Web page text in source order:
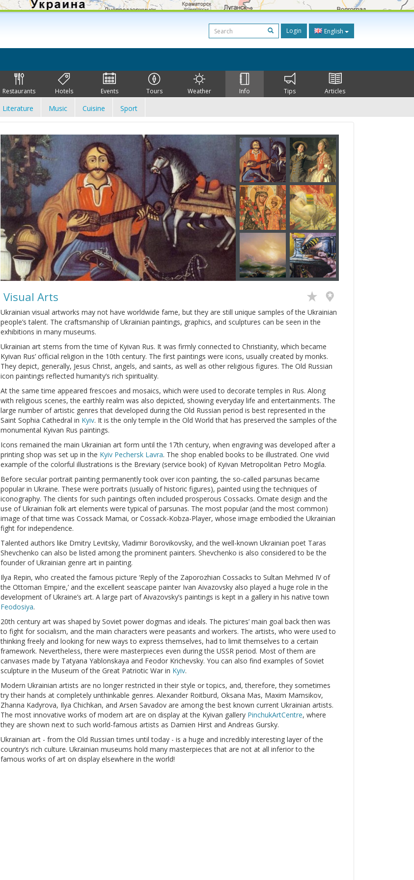
Login English
Restaurants Hotels Events Tours Weather Info Tips Articles
Literature Music Cuisine Sport
Visual Arts
Ukrainian visual artworks may not have worldwide fame, but they are still unique samples of the Ukrainian
people’s talent. The craftsmanship of Ukrainian paintings, graphics, and sculptures can be seen in the
exhibitions in many museums.
Ukrainian art stems from the time of Kyivan Rus. It was firmly connected to Christianity, which became
Kyivan Rus’ official religion in the 10th century. The first paintings were icons, usually created by monks.
They depict, generally, Jesus Christ, angels, and saints, as well as other religious figures. The Old Russian
icon paintings reflected humanity’s rich spirituality.
At the same time appeared frescoes and mosaics, which were used to decorate temples in Rus. Along
with religious scenes, the earthly realm was also depicted, showing everyday life and entertainments. The
large number of artistic genres that developed during the Old Russian period is best represented in the
Saint Sophia Cathedral in Kyiv. It is the only temple in the Old World that has preserved the samples of the
monumental Kyivan Rus paintings.
Icons remained the main Ukrainian art form until the 17th century, when engraving was developed after a
printing shop was set up in the Kyiv Pechersk Lavra. The shop enabled books to be illustrated. One vivid
example of the colorful illustrations is the Breviary (service book) of Kyivan Metropolitan Petro Mogila.
Before secular portrait painting permanently took over icon painting, the so-called parsunas became
popular in Ukraine. These were portraits (usually of historic figures), painted using the techniques of
iconography. The clients for such paintings often included prosperous Cossacks. Ornate design and the
use of Ukrainian folk art elements were typical of parsunas. The most popular (and the most common)
image of that time was Cossack Mamai, or Cossack-Kobza-Player, whose image embodied the Ukrainian
fight for independence.
Talented authors like Dmitry Levitsky, Vladimir Borovikovsky, and the well-known Ukrainian poet Taras
Shevchenko can also be listed among the prominent painters. Shevchenko is also considered to be the
founder of Ukrainian genre art in painting.
Ilya Repin, who created the famous picture ‘Reply of the Zaporozhian Cossacks to Sultan Mehmed IV of
the Ottoman Empire,’ and the excellent seascape painter Ivan Aivazovsky also played a huge role in the
development of Ukraine’s art. A large part of Aivazovsky’s paintings is kept in a gallery in his native town
Feodosiya.
20th century art was shaped by Soviet power dogmas and ideals. The pictures’ main goal back then was
to fight for socialism, and the main characters were peasants and workers. The artists, who were used to
thinking freely and looking for new ways to express themselves, had to limit themselves to a certain
framework. Nevertheless, there were masterpieces even during the USSR period. Most of them are
canvases made by Tatyana Yablonskaya and Feodor Krichevsky. You can also find examples of Soviet
sculpture in the Museum of the Great Patriotic War in Kyiv.
Modern Ukrainian artists are no longer restricted in their style or topics, and, therefore, they sometimes
try their hands at completely unthinkable genres. Alexander Roitburd, Oksana Mas, Maxim Mamsikov,
Zhanna Kadyrova, Ilya Chichkan, and Arsen Savadov are among the best known current Ukrainian artists.
The most innovative works of modern art are on display at the Kyivan gallery PinchukArtCentre, where
they are shown next to such world-famous artists as Damien Hirst and Andreas Gursky.
Ukrainian art - from the Old Russian times until today - is a huge and incredibly interesting layer of the
country’s rich culture. Ukrainian museums hold many masterpieces that are not at all inferior to the
famous works of art on display elsewhere in the world!